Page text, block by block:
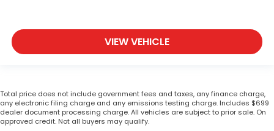
VIEW VEHICLE
Total price does not include government fees and taxes, any finance charge,
any electronic filing charge and any emissions testing charge. Includes $699
dealer document processing charge. All vehicles are subject to prior sale. On
approved credit. Not all buyers may qualify.